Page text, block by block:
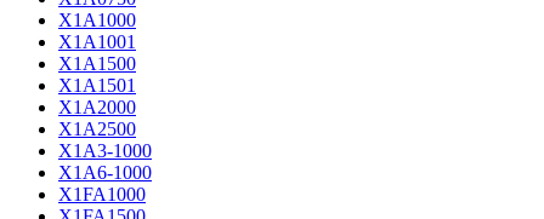
X1A1000
X1A1001
X1A1500
X1A1501
X1A2000
X1A2500
X1A3-1000
X1A6-1000
X1FA1000